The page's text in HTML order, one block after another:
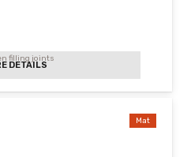
filling joints
DETAILS
Mat